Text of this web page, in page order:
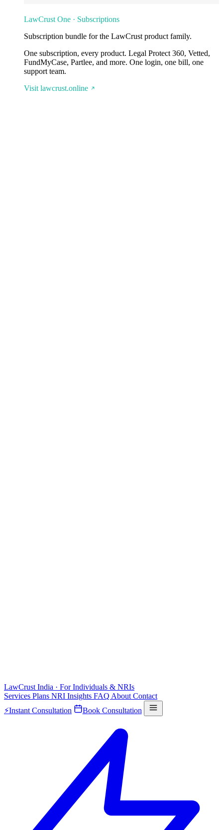
LawCrust One · Subscriptions
Subscription bundle for the LawCrust product family.
One subscription, every product. Legal Protect 360, Vetted,
FundMyCase, Partlee, and more. One login, one bill, one
support team.
Visit lawcrust.online
LawCrust India · For Individuals & NRIs
Services Plans NRI Insights FAQ About Contact
⚡Instant Consultation Book Consultation